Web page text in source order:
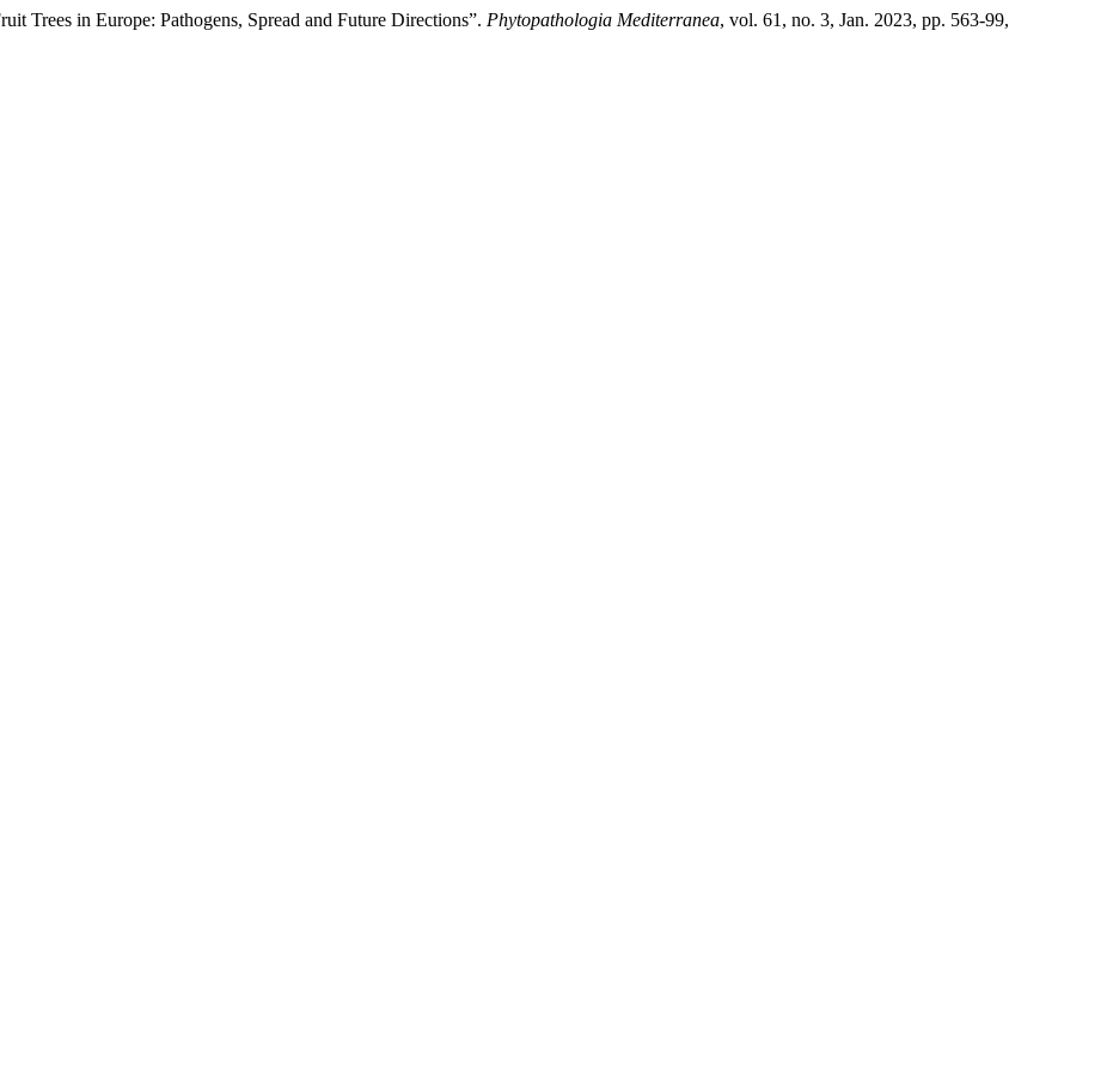
Trees in Europe: Pathogens, Spread and Future Directions”. Phytopathologia Mediterranea, vol. 61, no. 3, Jan. 2023, pp. 563-99,